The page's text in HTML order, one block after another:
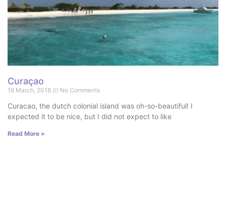
Curaçao
16 March, 2018 No Comments
Curacao, the dutch colonial island was oh-so-beautiful! I
expected it to be nice, but I did not expect to like
Read More »